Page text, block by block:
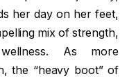
her day on her feet,
mix of strength,
As more
the “heavy boot” of